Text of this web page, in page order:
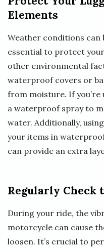
Elements
Weather conditions can
essential to protect
other environmental
waterproof covers or
from moisture. If you’re
a waterproof spray to
water. Additionally,
your items in
can provide an extra
Regularly Check
During your ride, the
motorcycle can cause
loosen. It’s crucial to